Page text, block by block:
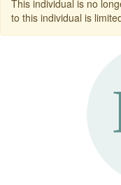
This individual is no
to this individual is